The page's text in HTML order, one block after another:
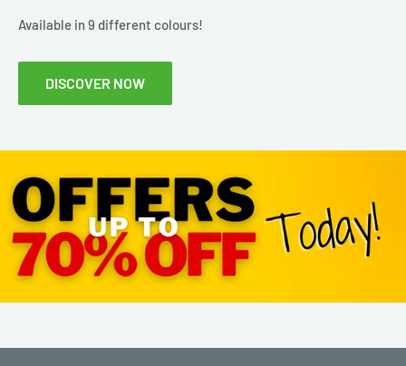
Available in 9 different colours!
DISCOVER NOW